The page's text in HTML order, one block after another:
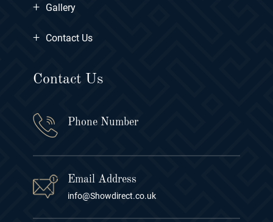
+ Gallery
+ Contact Us
Contact Us
Phone Number
Email Address
info@Showdirect.co.uk